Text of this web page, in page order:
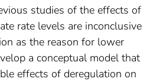
studies of the effects of
rate levels are inconclusive
as the reason for lower
a conceptual model that
effects of deregulation on